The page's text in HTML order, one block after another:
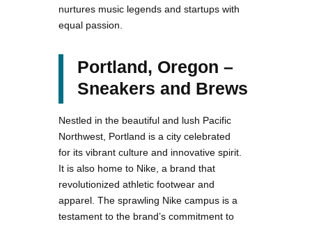
nurtures music legends and startups with
equal passion.
Portland, Oregon –
Sneakers and Brews
Nestled in the beautiful and lush Pacific
Northwest, Portland is a city celebrated
for its vibrant culture and innovative spirit.
It is also home to Nike, a brand that
revolutionized athletic footwear and
apparel. The sprawling Nike campus is a
testament to the brand’s commitment to